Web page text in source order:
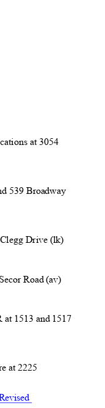
at 3054
539 Broadway
Drive (lk)
Road (av)
at 1513 and 1517
at 2225